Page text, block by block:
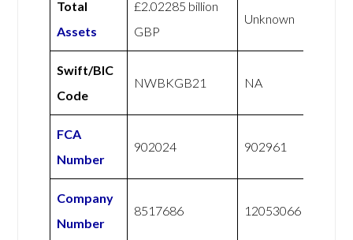
Total
Assets
£2.02285 billion
GBP
Unknown
Swift/BIC
Code
NWBKGB21 NA
FCA
Number
902024 902961
Company
Number
8517686 12053066